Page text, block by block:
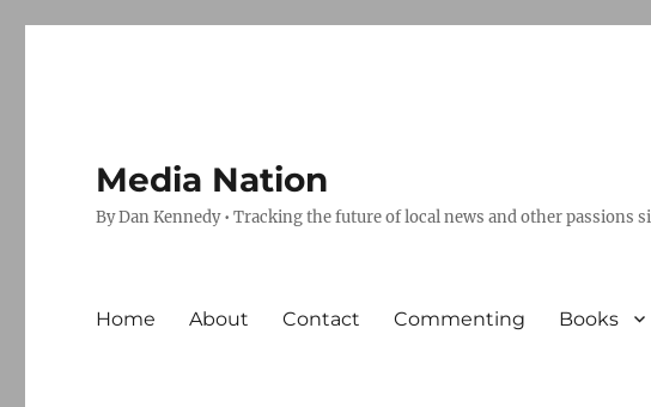
Media Nation
By Dan Kennedy • Tracking the future of local news and other passions
Home About Contact Commenting Books